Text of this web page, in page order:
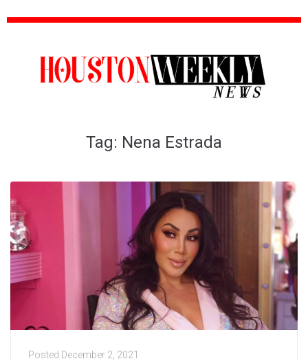
Tag: Nena Estrada
Posted December 2, 2021